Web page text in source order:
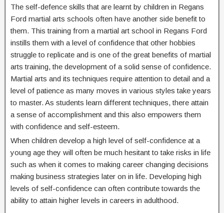
The self-defence skills that are learnt by children in Regans
Ford martial arts schools often have another side benefit to
them. This training from a martial art school in Regans Ford
instills them with a level of confidence that other hobbies
struggle to replicate and is one of the great benefits of martial
arts training, the development of a solid sense of confidence.
Martial arts and its techniques require attention to detail and a
level of patience as many moves in various styles take years
to master. As students learn different techniques, there attain
a sense of accomplishment and this also empowers them
with confidence and self-esteem.
When children develop a high level of self-confidence at a
young age they will often be much hesitant to take risks in life
such as when it comes to making career changing decisions
making business strategies later on in life. Developing high
levels of self-confidence can often contribute towards the
ability to attain higher levels in careers in adulthood.